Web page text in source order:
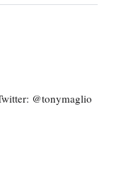
@tonymaglio